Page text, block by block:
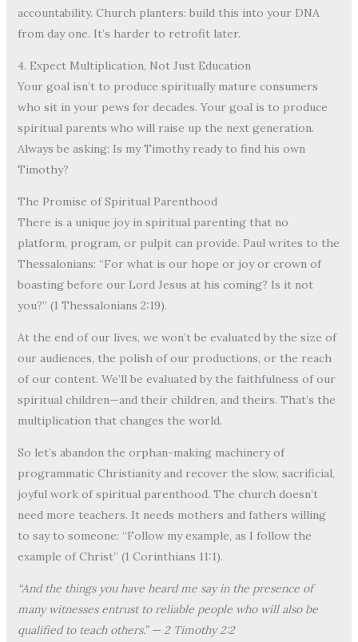
accountability. Church planters: build this into your DNA
from day one. It’s harder to retrofit later.
4. Expect Multiplication, Not Just Education
Your goal isn’t to produce spiritually mature consumers
who sit in your pews for decades. Your goal is to produce
spiritual parents who will raise up the next generation.
Always be asking: Is my Timothy ready to find his own
Timothy?
The Promise of Spiritual Parenthood
There is a unique joy in spiritual parenting that no
platform, program, or pulpit can provide. Paul writes to the
Thessalonians: “For what is our hope or joy or crown of
boasting before our Lord Jesus at his coming? Is it not
you?” (1 Thessalonians 2:19).
At the end of our lives, we won’t be evaluated by the size of
our audiences, the polish of our productions, or the reach
of our content. We’ll be evaluated by the faithfulness of our
spiritual children—and their children, and theirs. That’s the
multiplication that changes the world.
So let’s abandon the orphan-making machinery of
programmatic Christianity and recover the slow, sacrificial,
joyful work of spiritual parenthood. The church doesn’t
need more teachers. It needs mothers and fathers willing
to say to someone: “Follow my example, as I follow the
example of Christ” (1 Corinthians 11:1).
“And the things you have heard me say in the presence of
many witnesses entrust to reliable people who will also be
qualified to teach others.” — 2 Timothy 2:2